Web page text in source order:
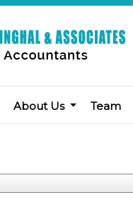
About Us Team